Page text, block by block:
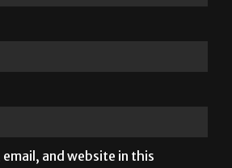
email, and website in this